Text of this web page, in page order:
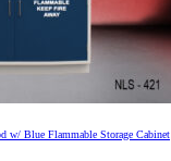
w/ Blue Flammable Storage Cabinet